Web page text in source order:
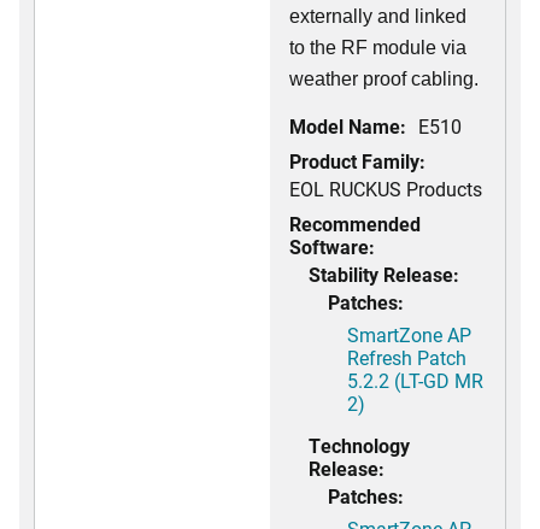
externally and linked
to the RF module via
weather proof cabling.
Model Name: E510
Product Family:
EOL RUCKUS Products
Recommended
Software:
Stability Release:
Patches:
SmartZone AP
Refresh Patch
5.2.2 (LT-GD MR
2)
Technology
Release:
Patches: